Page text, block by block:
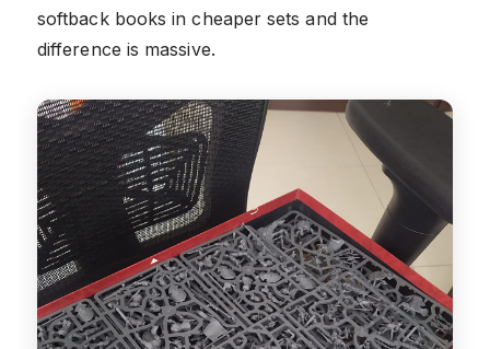
softback books in cheaper sets and the
difference is massive.